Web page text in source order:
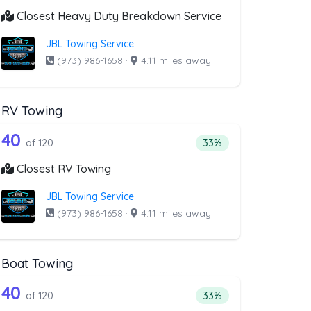
Closest Heavy Duty Breakdown Service
JBL Towing Service
(973) 986-1658 · 4.11 miles away
Towing
above that offer Blocked Driveway
companies from the list above that offer Blocked Driveway
RV Towing
Companies from the list above that offer RV Towing
120 out of 40 companies from the list
40 of 120 Percentage of
33%
Closest RV Towing
JBL Towing Service
(973) 986-1658 · 4.11 miles away
above that offer Light Duty
from the list above that offer Light Duty
Boat Towing
Companies from the list above that offer Boat Towing
120 out of 40 companies from the list
40 of 120 Percentage of
33%